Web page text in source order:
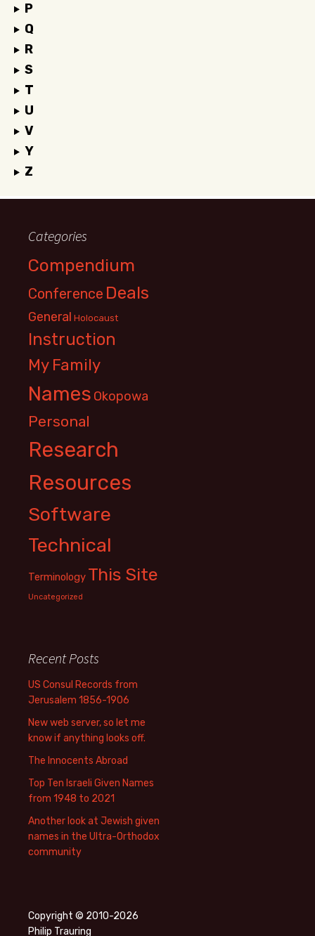
P
Q
R
S
T
U
V
Y
Z
Categories
Compendium
Conference Deals
General Holocaust
Instruction
My Family
Names Okopowa
Personal
Research
Resources
Software
Technical
Terminology This Site
Uncategorized
Recent Posts
US Consul Records from
Jerusalem 1856-1906
New web server, so let me
know if anything looks off.
The Innocents Abroad
Top Ten Israeli Given Names
from 1948 to 2021
Another look at Jewish given
names in the Ultra-Orthodox
community
Copyright © 2010-2026
Philip Trauring